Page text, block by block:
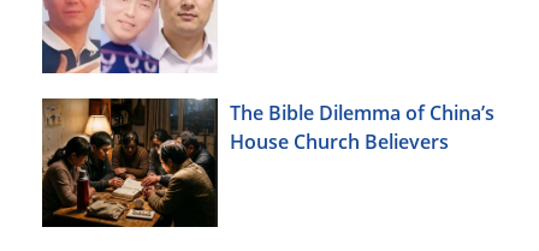
The Bible Dilemma of China’s
House Church Believers